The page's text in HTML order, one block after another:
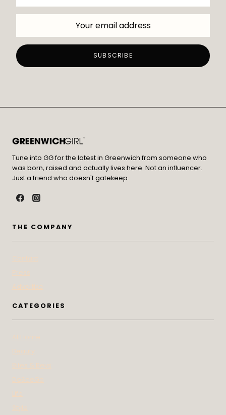
Tune into GG for the latest in Greenwich from someone who
was born, raised and actually lives here. Not an influencer.
Just a friend who doesn't gatekeep.
THE COMPANY
CATEGORIES